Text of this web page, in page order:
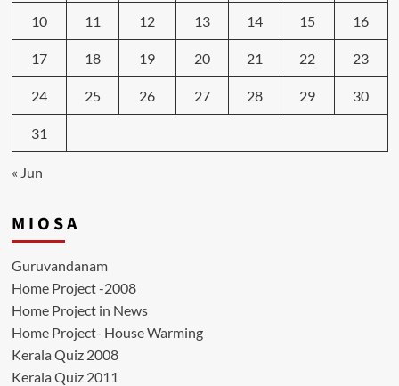
10 11 12 13 14 15 16
17 18 19 20 21 22 23
24 25 26 27 28 29 30
31
« Jun
M I O S A
Guruvandanam
Home Project -2008
Home Project in News
Home Project- House Warming
Kerala Quiz 2008
Kerala Quiz 2011